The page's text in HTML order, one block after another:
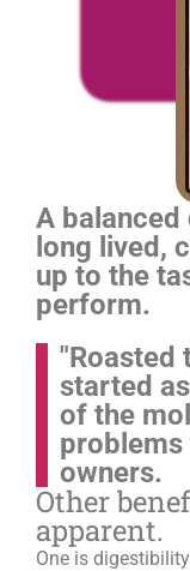
A balanced
long lived,
up to the
perform.
"Roasted
started
of the
owners.
Other
apparent.
One is